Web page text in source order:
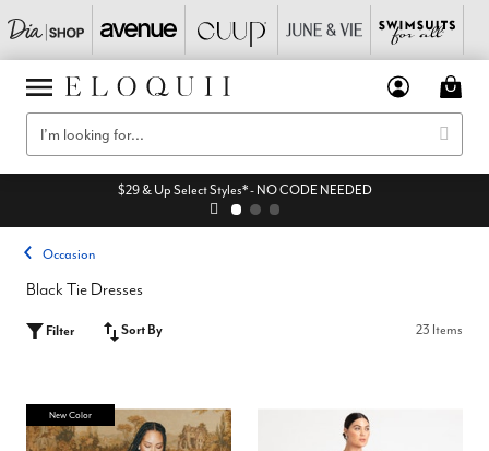
$29 & Up Select Styles* - NO CODE NEEDED
Occasion
Black Tie Dresses
Filter Sort By 23 Items
New Color